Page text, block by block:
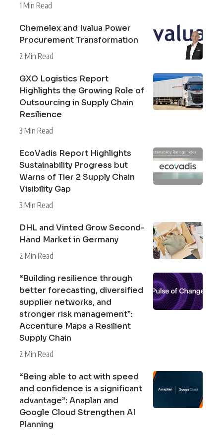
1 Min Read
Chemelex and Ivalua Power
Procurement Transformation
2 Min Read
GXO Logistics Report
Highlights the Growing Role of
Outsourcing in Supply Chain
Resilience
3 Min Read
EcoVadis Report Highlights
Sustainability Progress but
Warns of Tier 2 Supply Chain
Visibility Gap
3 Min Read
DHL and Vinted Grow Second-
Hand Market in Germany
2 Min Read
“Building resilience through
better forecasting, diversified
supplier networks, and
stronger risk management”:
Accenture Maps a Resilient
Supply Chain
2 Min Read
“Being able to act with speed
and confidence is a significant
advantage”: Anaplan and
Google Cloud Strengthen AI
Planning